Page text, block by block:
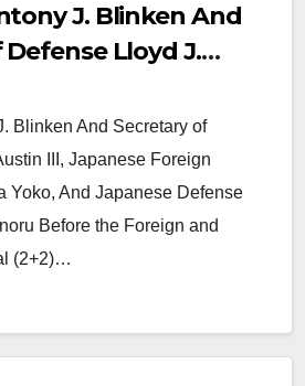
J. Blinken And
Lloyd J.
Foreign
Yoko, And
Minister Kihara
the Foreign and
(2+2) Meeting
Blinken And Secretary of
III, Japanese Foreign
Yoko, And Japanese Defense
Before the Foreign and
(2+2)…